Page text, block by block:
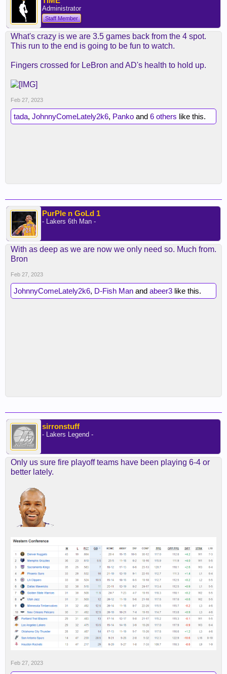
Administrator
Staff Member
What's crazy is we are 3.5 games back from the 4 spot.
This run to the end is going to be fun to watch.
Fingers crossed for LeBron and AD's health to hold up.
Feb 27, 2023
tada, JohnnyComeLately2k6, Panko and 6 others like this.
PurPle n GoLd 1
- Lakers 6th Man -
With as deep as we are now we only need so. Much from.
Bron
Feb 27, 2023
JohnnyComeLately2k6, D-Fish Man and abeer3 like this.
sirronstuff
- Lakers Legend -
Only us sure fire playoff teams have been playing 6-4 or
better lately.
Feb 27, 2023